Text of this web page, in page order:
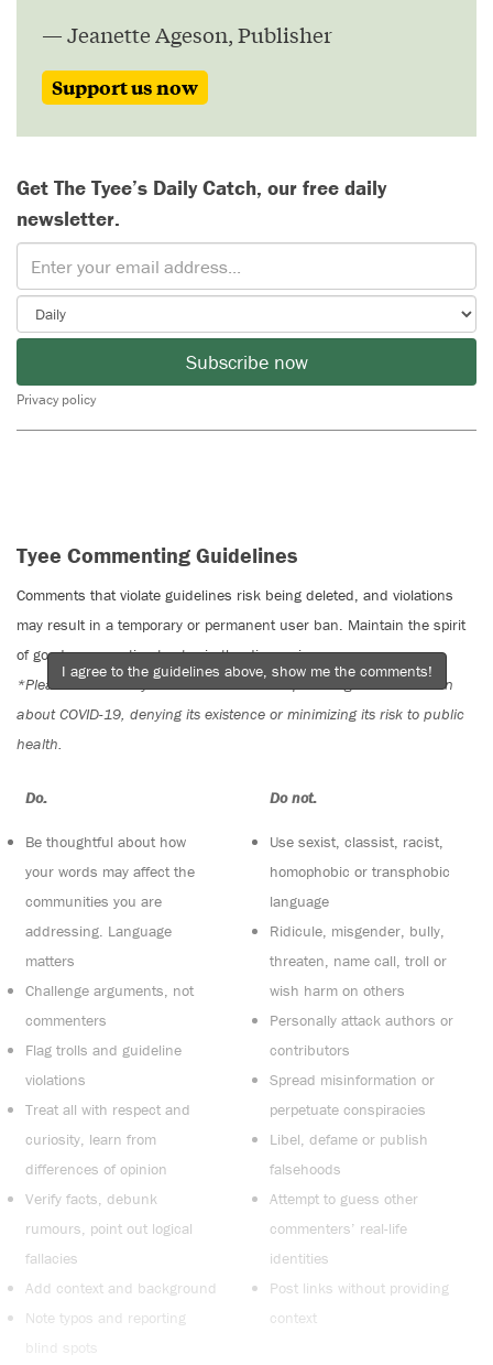
— Jeanette Ageson, Publisher
Support us now
Get The Tyee’s Daily Catch, our free daily
newsletter.
Subscribe now
Privacy policy
Tyee Commenting Guidelines
Comments that violate guidelines risk being deleted, and violations
may result in a temporary or permanent user ban. Maintain the spirit
of good conversation to stay in the discussion.
*Please note The Tyee is not a forum for spreading misinformation
about COVID-19, denying its existence or minimizing its risk to public
health.
Do:
Be thoughtful about how
your words may affect the
communities you are
addressing. Language
matters
Challenge arguments, not
commenters
Flag trolls and guideline
violations
Treat all with respect and
curiosity, learn from
differences of opinion
Verify facts, debunk
rumours, point out logical
fallacies
Add context and background
Note typos and reporting
blind spots
Do not:
Use sexist, classist, racist,
homophobic or transphobic
language
Ridicule, misgender, bully,
threaten, name call, troll or
wish harm on others
Personally attack authors or
contributors
Spread misinformation or
perpetuate conspiracies
Libel, defame or publish
falsehoods
Attempt to guess other
commenters’ real-life
identities
Post links without providing
context
I agree to the guidelines above, show me the comments!